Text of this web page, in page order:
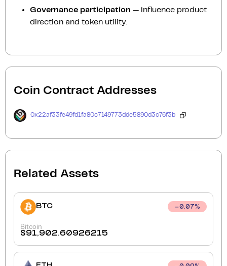
Governance participation — influence product
direction and token utility.
Coin Contract Addresses
0x22af33fe49fd1fa80c7149773dde5890d3c76f3b
Related Assets
BTC 0.07%
Bitcoin
$91,902.60926215